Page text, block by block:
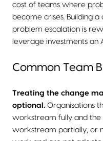
cost of teams where
become crises. Building
problem escalation is
leverage investments
Common Team
Treating the change
optional. Organisations
workstream fully and
workstream partially, or